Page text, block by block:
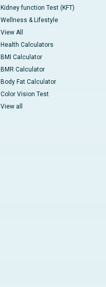
Kidney function Test (KFT)
Wellness & Lifestyle
View All
Health Calculators
BMI Calculator
BMR Calculator
Body Fat Calculator
Color Vision Test
View all